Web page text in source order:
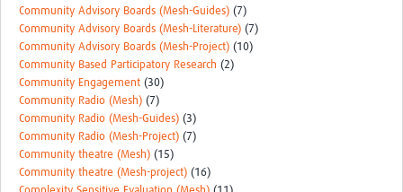
Community Advisory Boards (Mesh-Guides) (7)
Community Advisory Boards (Mesh-Literature) (7)
Community Advisory Boards (Mesh-Project) (10)
Community Based Participatory Research (2)
Community Engagement (30)
Community Radio (Mesh) (7)
Community Radio (Mesh-Guides) (3)
Community Radio (Mesh-Project) (7)
Community theatre (Mesh) (15)
Community theatre (Mesh-project) (16)